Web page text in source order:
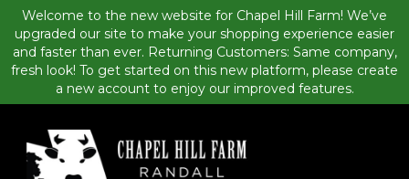
Welcome to the new website for Chapel Hill Farm! We’ve
upgraded our site to make your shopping experience easier
and faster than ever. Returning Customers: Same company,
fresh look! To get started on this new platform, please create
a new account to enjoy our improved features.